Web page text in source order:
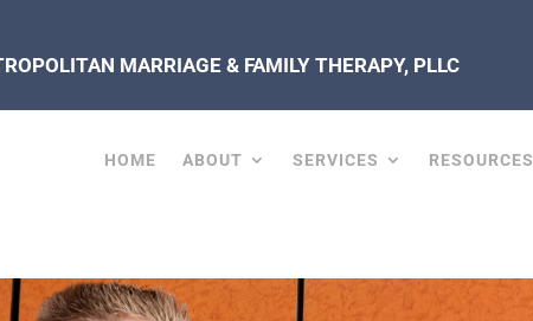
MARRIAGE & FAMILY THERAPY, PLLC
HOME ABOUT SERVICES RESOURCES